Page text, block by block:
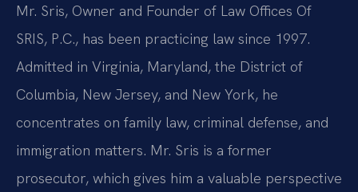
Mr. Sris, Owner and Founder of Law Offices Of
SRIS, P.C., has been practicing law since 1997.
Admitted in Virginia, Maryland, the District of
Columbia, New Jersey, and New York, he
concentrates on family law, criminal defense, and
immigration matters. Mr. Sris is a former
prosecutor, which gives him a valuable perspective